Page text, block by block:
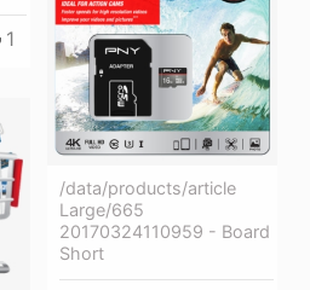
/data/products/article
Large/665
20170324110959 - Board
Short
1